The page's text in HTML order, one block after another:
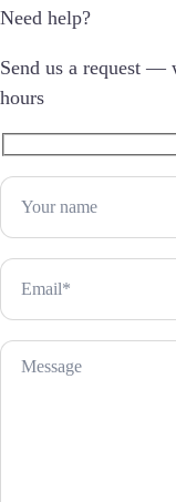
Need help?
Send us a request —
hours